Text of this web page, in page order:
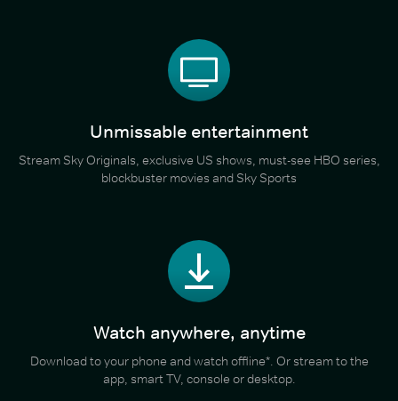
Unmissable entertainment
Stream Sky Originals, exclusive US shows, must-see HBO series,
blockbuster movies and Sky Sports
Watch anywhere, anytime
Download to your phone and watch offline*. Or stream to the
app, smart TV, console or desktop.